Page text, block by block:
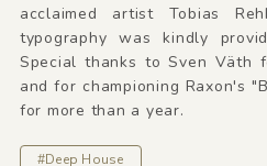
acclaimed artist Tobias
typography was kindly
Special thanks to Sven Väth
and for championing Raxon's
for more than a year.
#Deep House